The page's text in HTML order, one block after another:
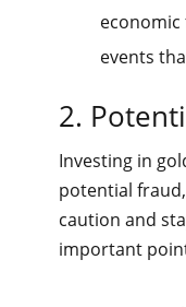
events
2.
Investing in
potential
caution and
important